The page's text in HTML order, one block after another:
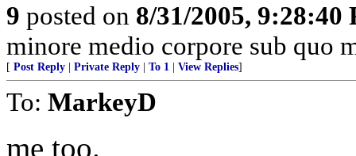
9 posted on 8/31/2005, 9:28:40
minore medio corpore sub quo
[ Post Reply Private Reply To 1 View Replies]
To: MarkeyD
me too.